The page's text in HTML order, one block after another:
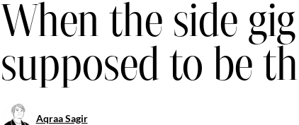
When the side
supposed to be
Aqraa Sagir